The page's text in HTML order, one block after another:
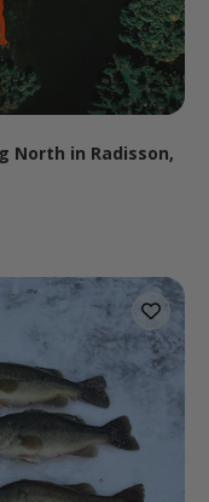
North in Radisson,